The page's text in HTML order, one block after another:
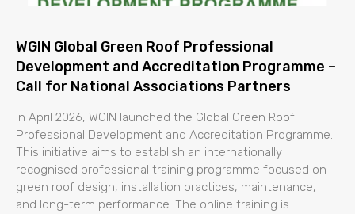
WGIN Global Green Roof Professional
Development and Accreditation Programme –
Call for National Associations Partners
In April 2026, WGIN launched the Global Green Roof
Professional Development and Accreditation Programme.
This initiative aims to establish an internationally
recognised professional training programme focused on
green roof design, installation practices, maintenance,
and long-term performance. The online training is